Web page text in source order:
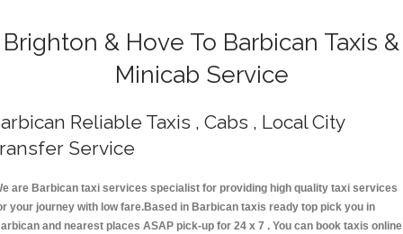
Brighton & Hove To Barbican Taxis &
Minicab Service
Reliable Taxis , Cabs , Local City
Service
are Barbican taxi services specialist for providing high quality taxi services
your journey with low fare.Based in Barbican taxis ready top pick you in
and nearest places ASAP pick-up for 24 x 7 . You can book taxis online